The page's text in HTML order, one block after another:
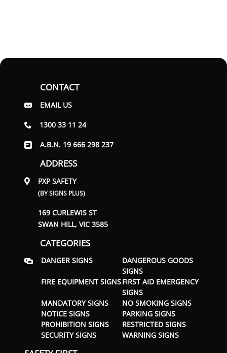
CONTACT
EMAIL US
1300 33 11 24
A.B.N. 19 666 298 237
ADDRESS
PXP SAFETY
(BY SIGNS PLUS)
169 CURLEWIS ST
SWAN HILL, VIC 3585
CATEGORIES
DANGER SIGNS
DANGEROUS GOODS
SIGNS
FIRE EQUIPMENT SIGNSFIRST AID EMERGENCY
SIGNS
MANDATORY SIGNS
NO SMOKING SIGNS
NOTICE SIGNS
PARKING SIGNS
PROHIBITION SIGNS
RESTRICTED SIGNS
SECURITY SIGNS
WARNING SIGNS